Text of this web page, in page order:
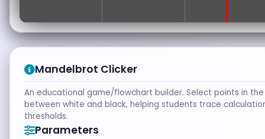
Mandelbrot Clicker
An educational game/flowchart builder. Select points in
between white and black, helping students trace
thresholds.
Parameters